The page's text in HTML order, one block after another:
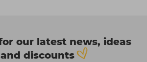
our latest news, ideas
and discounts